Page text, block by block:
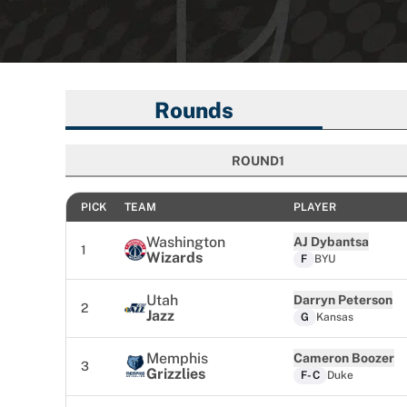
Rounds
ROUND
ROUND1
PICK TEAM PLAYER
1
Washington
Wizards
AJ Dybantsa
F BYU
2
Utah
Jazz
Darryn Peterson
G Kansas
3
Memphis
Grizzlies
Cameron Boozer
F-C Duke